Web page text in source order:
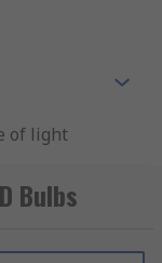
of light
as they
Bulbs